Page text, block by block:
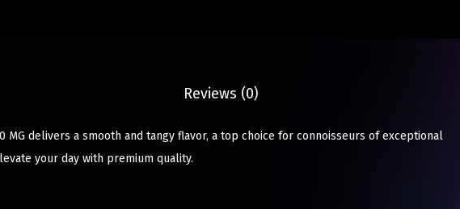
Reviews (0)
MG delivers a smooth and tangy flavor, a top choice for connoisseurs of exceptional
your day with premium quality.